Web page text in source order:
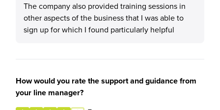
The company also provided training sessions in
other aspects of the business that I was able to
sign up for which I found particularly helpful
How would you rate the support and guidance from
your line manager?